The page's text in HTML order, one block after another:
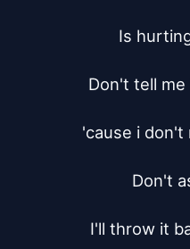
Is
Don't tell
'cause i don't
Don't
I'll throw it